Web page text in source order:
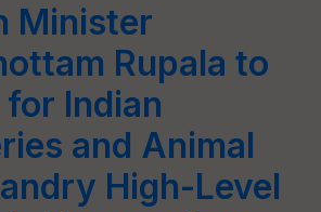
Minister
Rupala to
for Indian
and Animal
High-Level